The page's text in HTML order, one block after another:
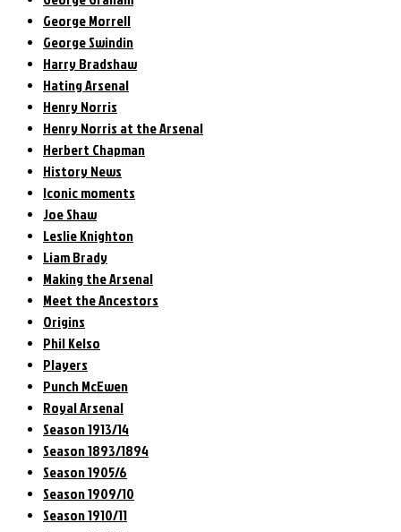
George Morrell
George Swindin
Harry Bradshaw
Hating Arsenal
Henry Norris
Henry Norris at the Arsenal
Herbert Chapman
History News
Iconic moments
Joe Shaw
Leslie Knighton
Liam Brady
Making the Arsenal
Meet the Ancestors
Origins
Phil Kelso
Players
Punch McEwen
Royal Arsenal
Season 1913/14
Season 1893/1894
Season 1905/6
Season 1909/10
Season 1910/11